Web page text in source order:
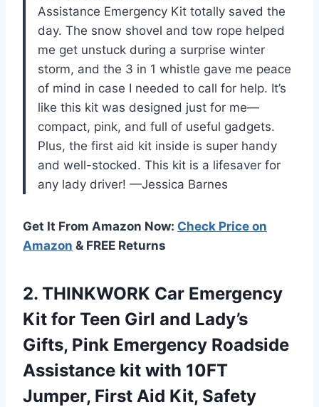
Assistance Emergency Kit totally saved the
day. The snow shovel and tow rope helped
me get unstuck during a surprise winter
storm, and the 3 in 1 whistle gave me peace
of mind in case I needed to call for help. It’s
like this kit was designed just for me—
compact, pink, and full of useful gadgets.
Plus, the first aid kit inside is super handy
and well-stocked. This kit is a lifesaver for
any lady driver! —Jessica Barnes
Get It From Amazon Now: Check Price on
Amazon & FREE Returns
2. THINKWORK Car Emergency
Kit for Teen Girl and Lady’s
Gifts, Pink Emergency Roadside
Assistance kit with 10FT
Jumper, First Aid Kit, Safety